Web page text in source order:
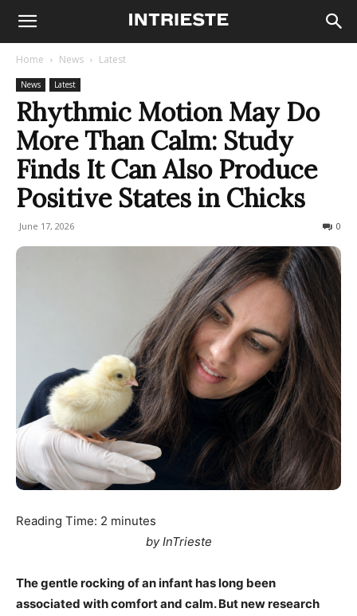
Home News Latest
News Latest
Rhythmic Motion May Do
More Than Calm: Study
Finds It Can Also Produce
Positive States in Chicks
June 17, 2026 0
Reading Time: 2 minutes
by InTrieste
The gentle rocking of an infant has long been
associated with comfort and calm. But new research